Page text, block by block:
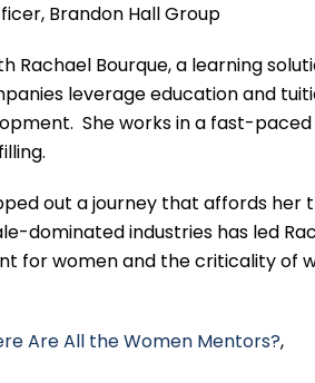
Brandon Hall Group
Rachael Bourque, a learning
leverage education and
She works in a fast-
out a journey that affords her
dominated industries has led
for women and the criticality of
Are All the Women Mentors?,